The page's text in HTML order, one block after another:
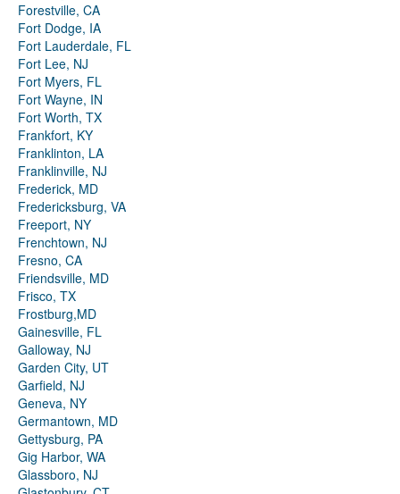
Forestville, CA
Fort Dodge, IA
Fort Lauderdale, FL
Fort Lee, NJ
Fort Myers, FL
Fort Wayne, IN
Fort Worth, TX
Frankfort, KY
Franklinton, LA
Franklinville, NJ
Frederick, MD
Fredericksburg, VA
Freeport, NY
Frenchtown, NJ
Fresno, CA
Friendsville, MD
Frisco, TX
Frostburg,MD
Gainesville, FL
Galloway, NJ
Garden City, UT
Garfield, NJ
Geneva, NY
Germantown, MD
Gettysburg, PA
Gig Harbor, WA
Glassboro, NJ